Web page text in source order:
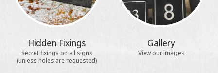
Hidden Fixings
Secret fixings on all signs
(unless holes are requested)
Gallery
View our images